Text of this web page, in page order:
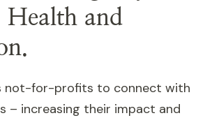
Health and
not-for-profits to connect with
– increasing their impact and